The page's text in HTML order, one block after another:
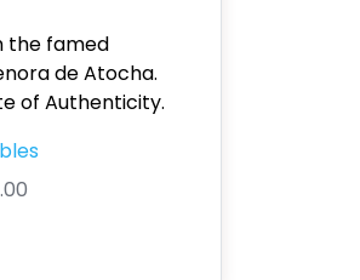
the famed
de Atocha.
of Authenticity.